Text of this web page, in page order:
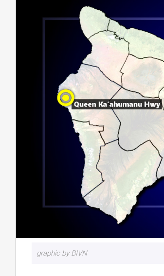
graphic by BIVN